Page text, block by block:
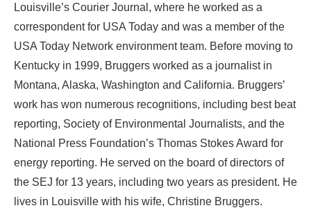
Louisville’s Courier Journal, where he worked as a
correspondent for USA Today and was a member of the
USA Today Network environment team. Before moving to
Kentucky in 1999, Bruggers worked as a journalist in
Montana, Alaska, Washington and California. Bruggers’
work has won numerous recognitions, including best beat
reporting, Society of Environmental Journalists, and the
National Press Foundation’s Thomas Stokes Award for
energy reporting. He served on the board of directors of
the SEJ for 13 years, including two years as president. He
lives in Louisville with his wife, Christine Bruggers.